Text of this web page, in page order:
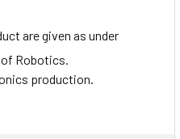
are given as under
Robotics.
production.